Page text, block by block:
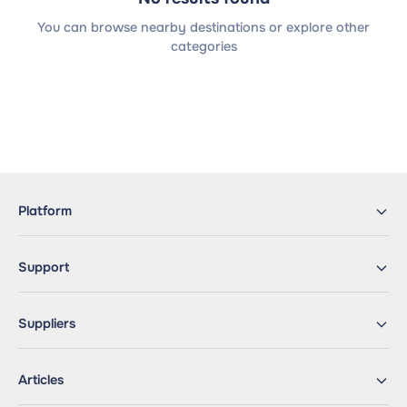
You can browse nearby destinations or explore other
categories
Platform
Support
Suppliers
Articles